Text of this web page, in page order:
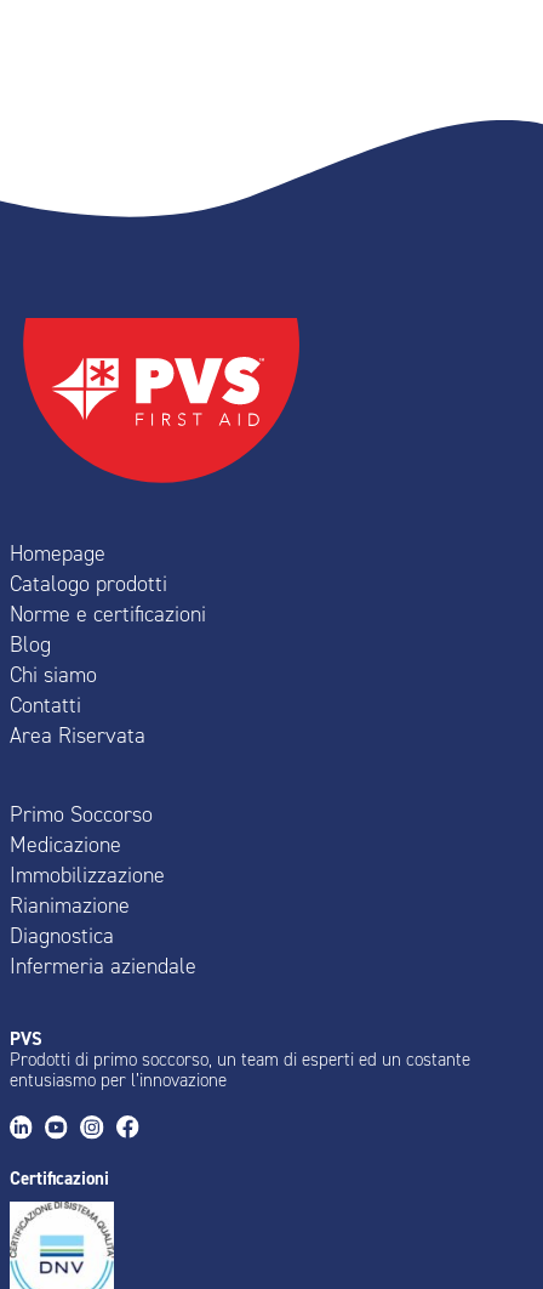
Homepage
Catalogo prodotti
Norme e certificazioni
Blog
Chi siamo
Contatti
Area Riservata
Primo Soccorso
Medicazione
Immobilizzazione
Rianimazione
Diagnostica
Infermeria aziendale
PVS
Prodotti di primo soccorso, un team di esperti ed un costante
entusiasmo per l’innovazione
Certificazioni